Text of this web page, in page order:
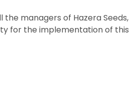
the managers of Hazera Seeds,
for the implementation of this